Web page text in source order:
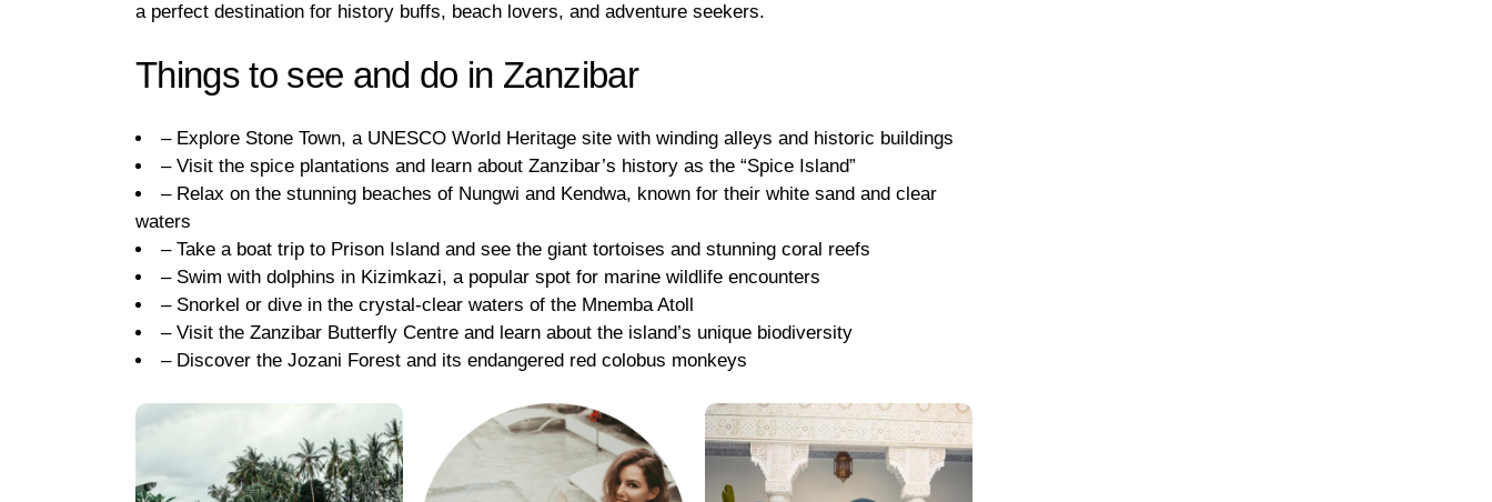
a perfect destination for history buffs, beach lovers, and adventure seekers.
Things to see and do in Zanzibar
– Explore Stone Town, a UNESCO World Heritage site with winding alleys and historic buildings
– Visit the spice plantations and learn about Zanzibar’s history as the “Spice Island”
– Relax on the stunning beaches of Nungwi and Kendwa, known for their white sand and clear
waters
– Take a boat trip to Prison Island and see the giant tortoises and stunning coral reefs
– Swim with dolphins in Kizimkazi, a popular spot for marine wildlife encounters
– Snorkel or dive in the crystal-clear waters of the Mnemba Atoll
– Visit the Zanzibar Butterfly Centre and learn about the island’s unique biodiversity
– Discover the Jozani Forest and its endangered red colobus monkeys